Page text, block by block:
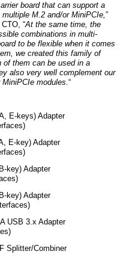
board that can support a
M.2 and/or MiniPCIe,”
“At the same time, the
combinations in multi-
to be flexible when it comes
we created this family of
of them can be used in a
also very well complement our
modules.“
E-keys) Adapter
E-key) Adapter
key) Adapter
key) Adapter
USB 3.x Adapter
Splitter/Combiner